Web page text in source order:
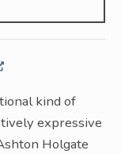
kind of
expressive
Holgate